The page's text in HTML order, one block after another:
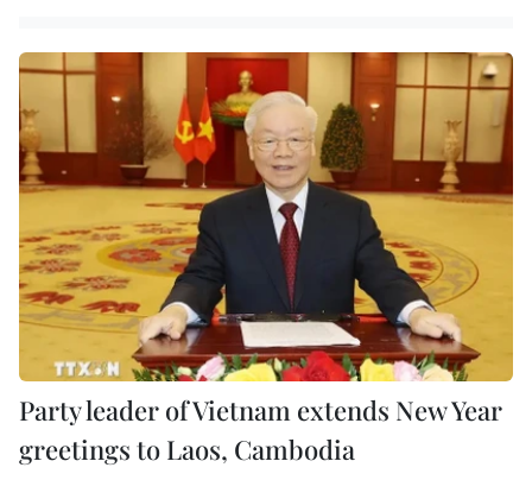
Party leader of Vietnam extends New Year
greetings to Laos, Cambodia